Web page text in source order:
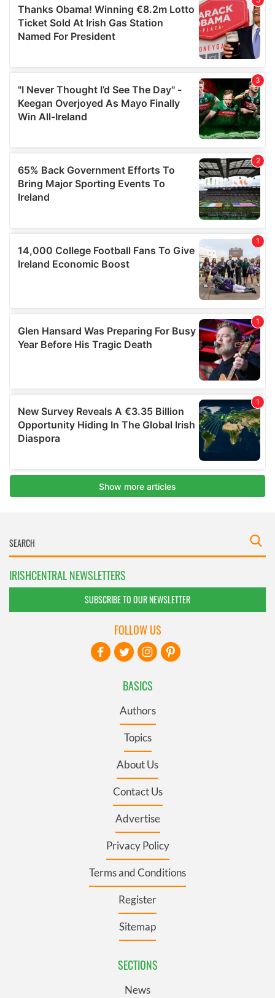
IRISHCENTRAL NEWSLETTERS
SUBSCRIBE TO OUR NEWSLETTER
BASICS
Authors
Topics
About Us
Contact Us
Advertise
Privacy Policy
Terms and Conditions
Register
Sitemap
SECTIONS
News
FOLLOW US